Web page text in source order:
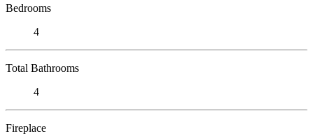
Bedrooms
4
Total Bathrooms
4
Fireplace